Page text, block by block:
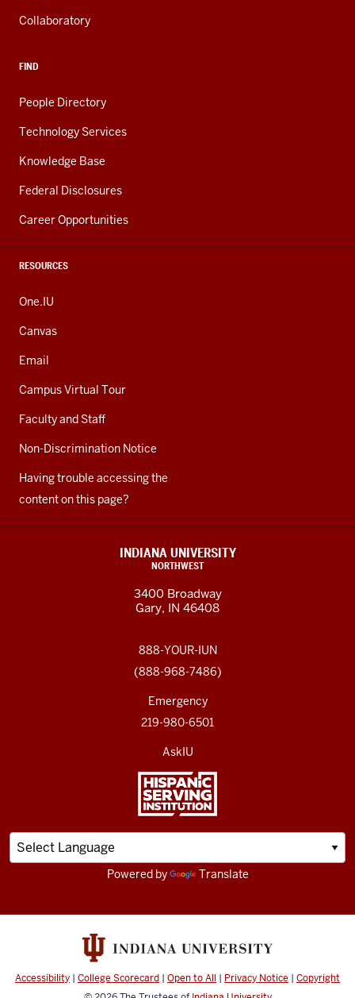
Collaboratory
FIND
People Directory
Technology Services
Knowledge Base
Federal Disclosures
Career Opportunities
RESOURCES
One.IU
Canvas
Email
Campus Virtual Tour
Faculty and Staff
Non-Discrimination Notice
Having trouble accessing the
content on this page?
INDIANA UNIVERSITY
NORTHWEST
3400 Broadway
Gary, IN 46408
888-YOUR-IUN
(888-968-7486)
Emergency
219-980-6501
AskIU
Powered by Translate
Accessibility | College Scorecard | Open to All | Privacy Notice | Copyright